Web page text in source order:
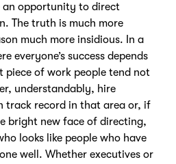
an opportunity to direct
The truth is much more
much more insidious. In a
everyone’s success depends
of work people tend not
understandably, hire
track record in that area or, if
bright new face of directing,
looks like people who have
well. Whether executives or